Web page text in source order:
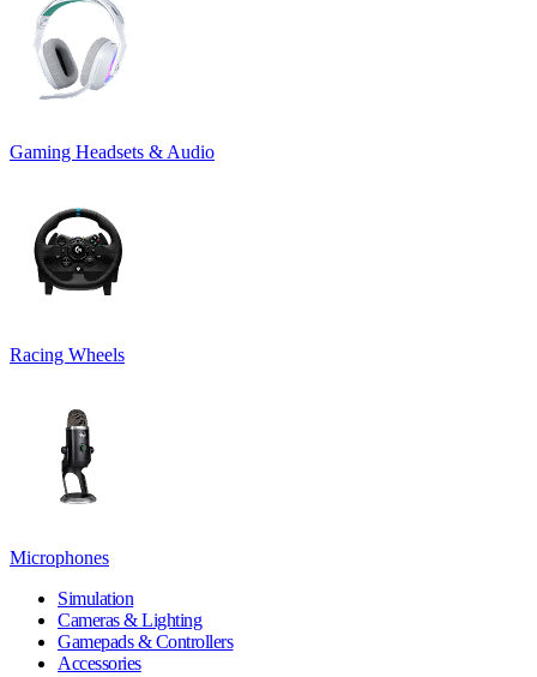
Gaming Headsets & Audio
Racing Wheels
Microphones
Simulation
Cameras & Lighting
Gamepads & Controllers
Accessories